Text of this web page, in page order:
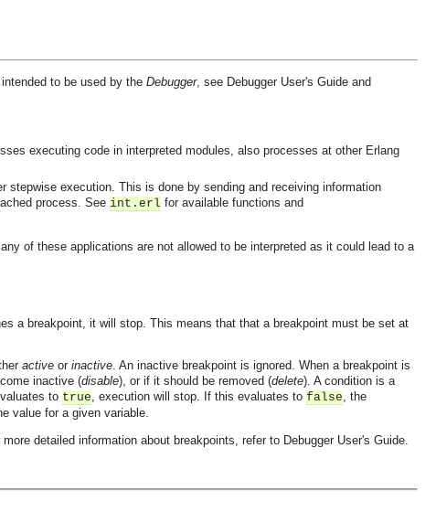
to be used by the Debugger, see Debugger User's Guide and
executing code in interpreted modules, also processes at other Erlang
execution. This is done by sending and receiving information
process. See int.erl for available functions and
of these applications are not allowed to be interpreted as it could lead to a
a breakpoint, it will stop. This means that that a breakpoint must be set at
active or inactive. An inactive breakpoint is ignored. When a breakpoint is
inactive (disable), or if it should be removed (delete). A condition is a
to true, execution will stop. If this evaluates to false, the
value for a given variable.
detailed information about breakpoints, refer to Debugger User's Guide.